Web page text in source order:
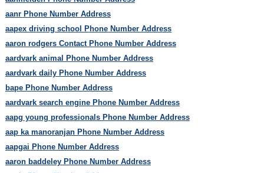
aanr Phone Number Address
aapex driving school Phone Number Address
aaron rodgers Contact Phone Number Address
aardvark animal Phone Number Address
aardvark daily Phone Number Address
bape Phone Number Address
aardvark search engine Phone Number Address
aapg young professionals Phone Number Address
aap ka manoranjan Phone Number Address
aapgai Phone Number Address
aaron baddeley Phone Number Address